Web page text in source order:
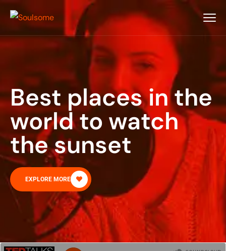
Best places in the
world to watch
the sunset
EXPLORE MORE